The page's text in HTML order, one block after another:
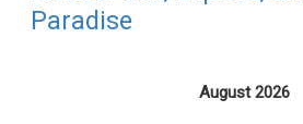
Paradise
August 2026